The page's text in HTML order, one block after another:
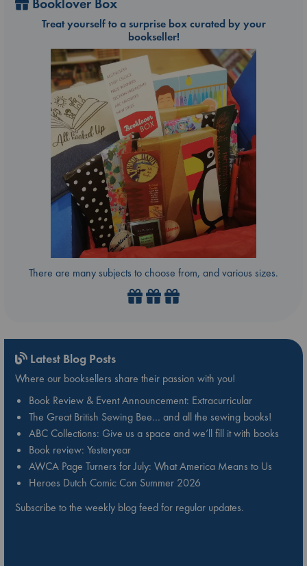
Treat yourself to a surprise box curated by your
bookseller!
There are many subjects to choose from, and various sizes.
Latest Blog Posts
Where our booksellers share their passion with you!
Book Review & Event Announcement: Extracurricular
The Great British Sewing Bee… and all the sewing books!
ABC Collections: Give us a space and we’ll fill it with books
Book review: Yesteryear
AWCA Page Turners for July: What America Means to Us
Heroes Dutch Comic Con Summer 2026
Subscribe to the weekly blog feed for regular updates.